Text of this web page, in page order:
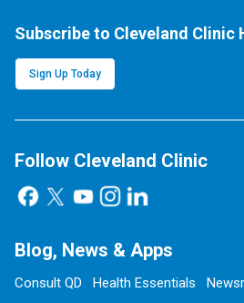
Subscribe to Cleveland Clinic
Sign Up Today
Follow Cleveland Clinic
Blog, News & Apps
Consult QD Health Essentials